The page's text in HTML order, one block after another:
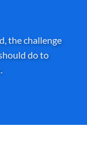
the challenge
do to